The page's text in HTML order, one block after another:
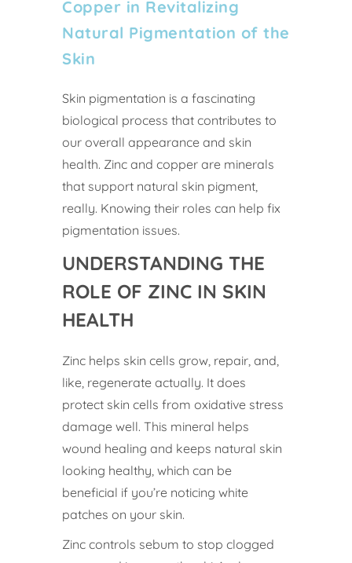
Copper in Revitalizing
Natural Pigmentation of the
Skin
Skin pigmentation is a fascinating
biological process that contributes to
our overall appearance and skin
health. Zinc and copper are minerals
that support natural skin pigment,
really. Knowing their roles can help fix
pigmentation issues.
UNDERSTANDING THE
ROLE OF ZINC IN SKIN
HEALTH
Zinc helps skin cells grow, repair, and,
like, regenerate actually. It does
protect skin cells from oxidative stress
damage well. This mineral helps
wound healing and keeps natural skin
looking healthy, which can be
beneficial if you’re noticing white
patches on your skin.
Zinc controls sebum to stop clogged